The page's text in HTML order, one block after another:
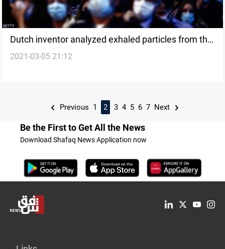
Dutch inventor analyzed exhaled particles from the
human breath to monitor Corona
2021-03-05 21:12
Previous 1 2 3 4 5 6 7 Next
Be the First to Get All the News
Download Shafaq News Application now